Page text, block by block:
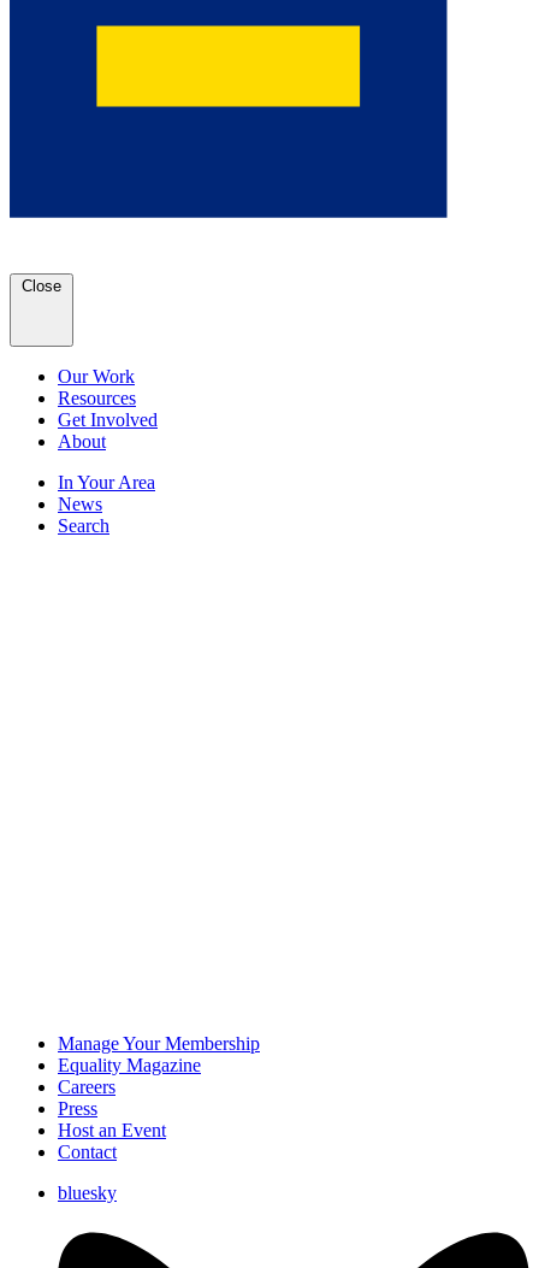
Close
Our Work
Resources
Get Involved
About
In Your Area
News
Search
Manage Your Membership
Equality Magazine
Careers
Press
Host an Event
Contact
bluesky